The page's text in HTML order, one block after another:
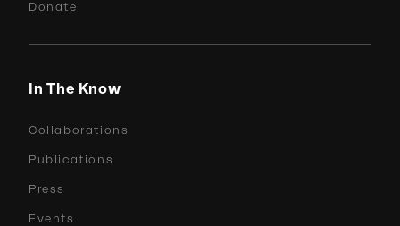
Donate
In The Know
Collaborations
Publications
Press
Events